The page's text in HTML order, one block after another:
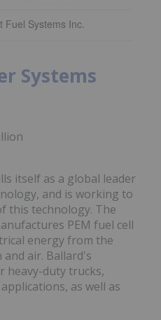
Fuel Systems Inc.
Systems
itself as a global leader
and is working to
this technology. The
PEM fuel cell
energy from the
air. Ballard's
heavy-duty trucks,
as well as